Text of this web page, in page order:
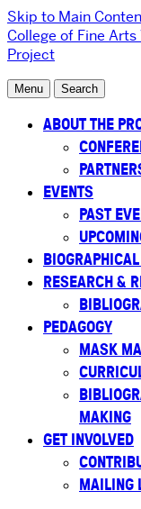
Skip to Main
College of Fine Arts
Project
Menu Search
ABOUT THE
EVENTS
PAST
RESEARCH &
PEDAGOGY
MASK
MAKING
GET INVOLVED
MAILING